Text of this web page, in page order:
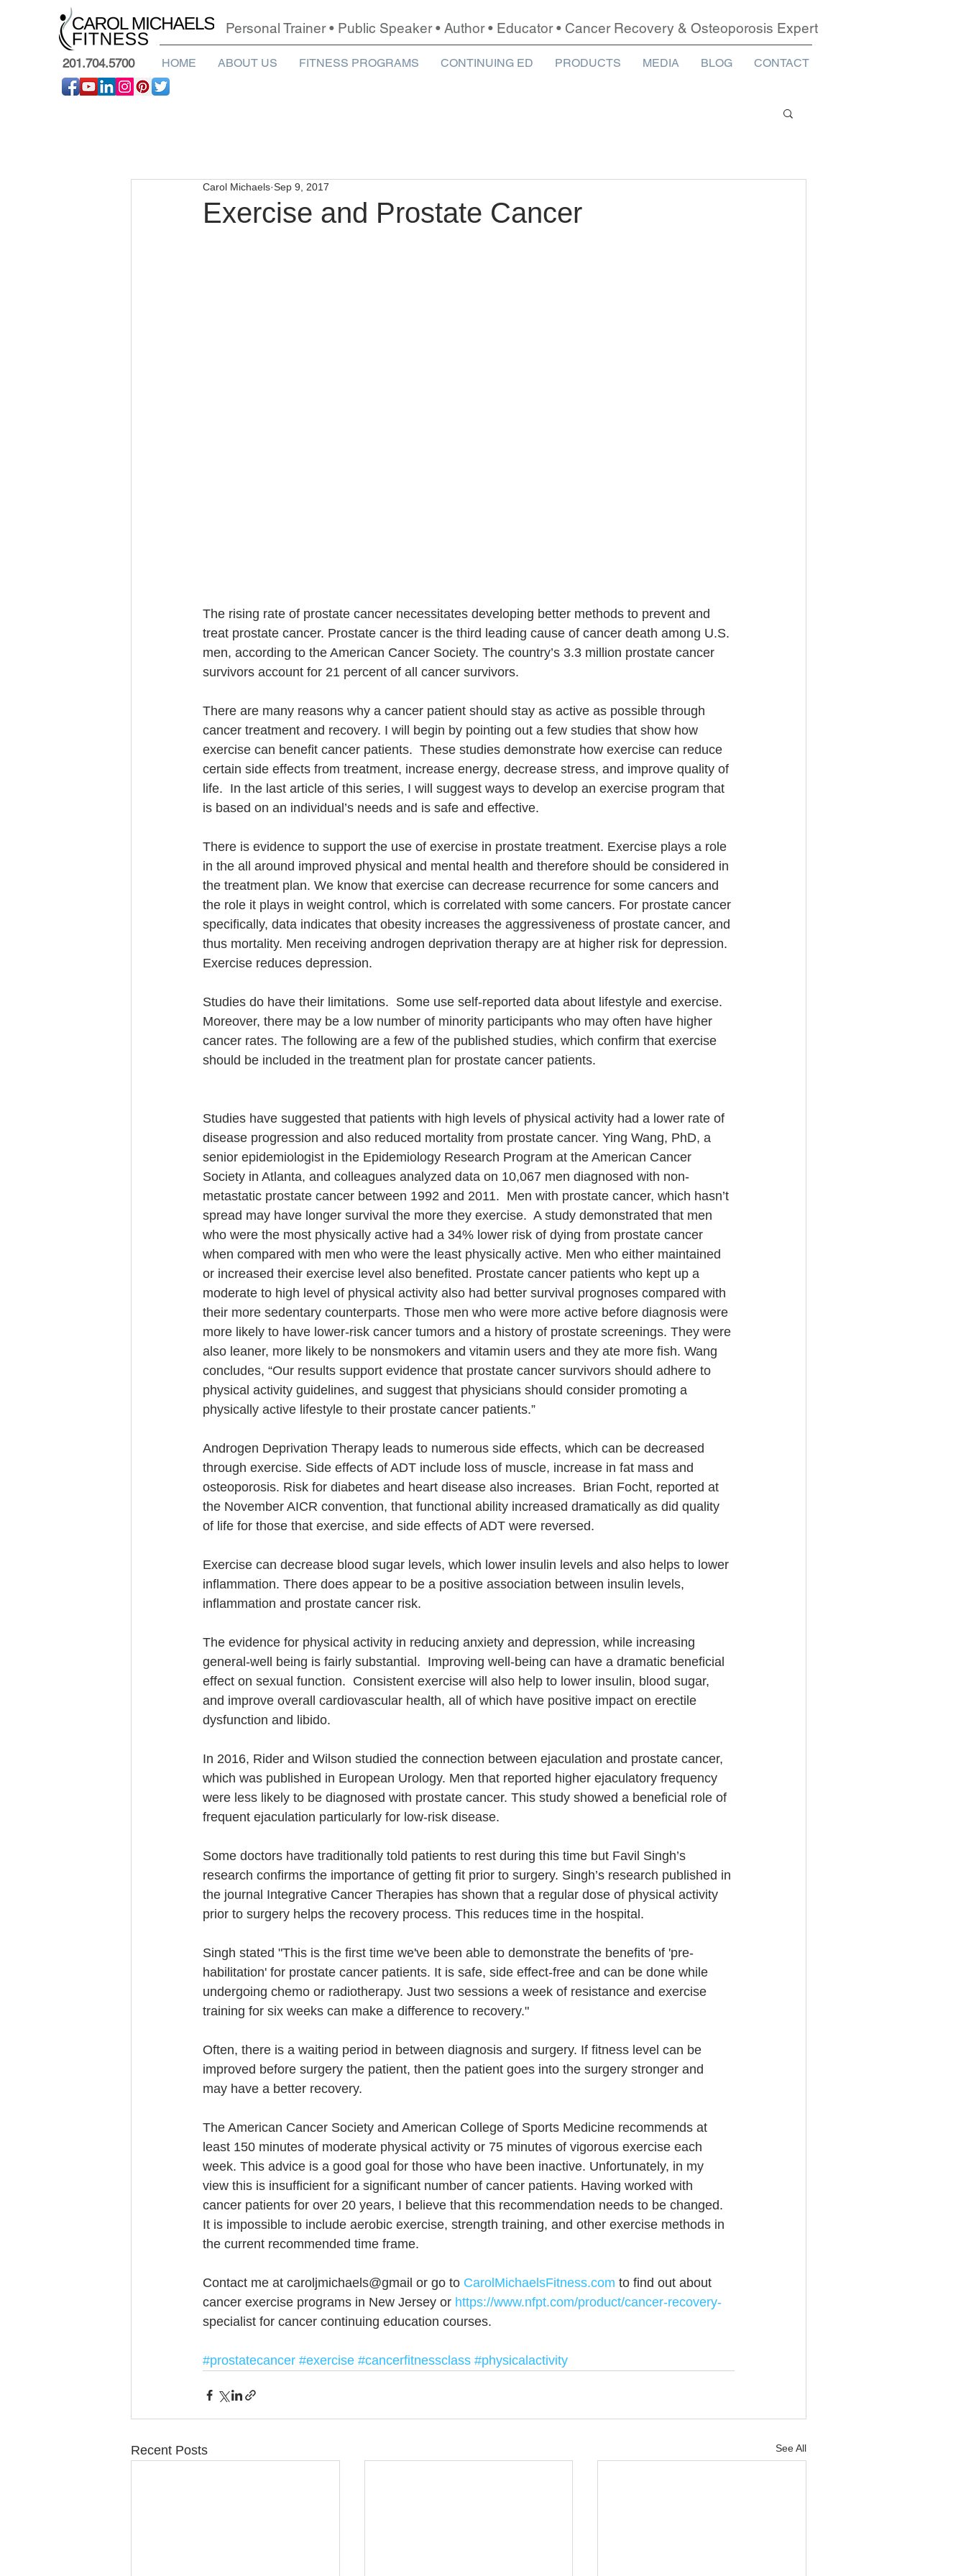
Personal Trainer • Public Speaker • Author • Educator • Cancer Recovery & Osteoporosis Expert
201.704.5700 HOME ABOUT US FITNESS PROGRAMS CONTINUING ED PRODUCTS MEDIA BLOG CONTACT
Exercise and Prostate Cancer
Carol Michaels Sep 9, 2017
The rising rate of prostate cancer necessitates developing better methods to prevent and
treat prostate cancer. Prostate cancer is the third leading cause of cancer death among U.S.
men, according to the American Cancer Society. The country’s 3.3 million prostate cancer
survivors account for 21 percent of all cancer survivors.
There are many reasons why a cancer patient should stay as active as possible through
cancer treatment and recovery. I will begin by pointing out a few studies that show how
exercise can benefit cancer patients.  These studies demonstrate how exercise can reduce
certain side effects from treatment, increase energy, decrease stress, and improve quality of
life.  In the last article of this series, I will suggest ways to develop an exercise program that
is based on an individual’s needs and is safe and effective.
There is evidence to support the use of exercise in prostate treatment. Exercise plays a role
in the all around improved physical and mental health and therefore should be considered in
the treatment plan. We know that exercise can decrease recurrence for some cancers and
the role it plays in weight control, which is correlated with some cancers. For prostate cancer
specifically, data indicates that obesity increases the aggressiveness of prostate cancer, and
thus mortality. Men receiving androgen deprivation therapy are at higher risk for depression.
Exercise reduces depression.
Studies do have their limitations.  Some use self-reported data about lifestyle and exercise.
Moreover, there may be a low number of minority participants who may often have higher
cancer rates. The following are a few of the published studies, which confirm that exercise
should be included in the treatment plan for prostate cancer patients.
Studies have suggested that patients with high levels of physical activity had a lower rate of
disease progression and also reduced mortality from prostate cancer. Ying Wang, PhD, a
senior epidemiologist in the Epidemiology Research Program at the American Cancer
Society in Atlanta, and colleagues analyzed data on 10,067 men diagnosed with non-
metastatic prostate cancer between 1992 and 2011.  Men with prostate cancer, which hasn’t
spread may have longer survival the more they exercise.  A study demonstrated that men
who were the most physically active had a 34% lower risk of dying from prostate cancer
when compared with men who were the least physically active. Men who either maintained
or increased their exercise level also benefited. Prostate cancer patients who kept up a
moderate to high level of physical activity also had better survival prognoses compared with
their more sedentary counterparts. Those men who were more active before diagnosis were
more likely to have lower-risk cancer tumors and a history of prostate screenings. They were
also leaner, more likely to be nonsmokers and vitamin users and they ate more fish. Wang
concludes, “Our results support evidence that prostate cancer survivors should adhere to
physical activity guidelines, and suggest that physicians should consider promoting a
physically active lifestyle to their prostate cancer patients.”
Androgen Deprivation Therapy leads to numerous side effects, which can be decreased
through exercise. Side effects of ADT include loss of muscle, increase in fat mass and
osteoporosis. Risk for diabetes and heart disease also increases.  Brian Focht, reported at
the November AICR convention, that functional ability increased dramatically as did quality
of life for those that exercise, and side effects of ADT were reversed.
Exercise can decrease blood sugar levels, which lower insulin levels and also helps to lower
inflammation. There does appear to be a positive association between insulin levels,
inflammation and prostate cancer risk.
The evidence for physical activity in reducing anxiety and depression, while increasing
general-well being is fairly substantial.  Improving well-being can have a dramatic beneficial
effect on sexual function.  Consistent exercise will also help to lower insulin, blood sugar,
and improve overall cardiovascular health, all of which have positive impact on erectile
dysfunction and libido.
In 2016, Rider and Wilson studied the connection between ejaculation and prostate cancer,
which was published in European Urology. Men that reported higher ejaculatory frequency
were less likely to be diagnosed with prostate cancer. This study showed a beneficial role of
frequent ejaculation particularly for low-risk disease.
Some doctors have traditionally told patients to rest during this time but Favil Singh’s
research confirms the importance of getting fit prior to surgery. Singh’s research published in
the journal Integrative Cancer Therapies has shown that a regular dose of physical activity
prior to surgery helps the recovery process. This reduces time in the hospital.
Singh stated "This is the first time we've been able to demonstrate the benefits of 'pre-
habilitation' for prostate cancer patients. It is safe, side effect-free and can be done while
undergoing chemo or radiotherapy. Just two sessions a week of resistance and exercise
training for six weeks can make a difference to recovery."
Often, there is a waiting period in between diagnosis and surgery. If fitness level can be
improved before surgery the patient, then the patient goes into the surgery stronger and
may have a better recovery.
The American Cancer Society and American College of Sports Medicine recommends at
least 150 minutes of moderate physical activity or 75 minutes of vigorous exercise each
week. This advice is a good goal for those who have been inactive. Unfortunately, in my
view this is insufficient for a significant number of cancer patients. Having worked with
cancer patients for over 20 years, I believe that this recommendation needs to be changed.
It is impossible to include aerobic exercise, strength training, and other exercise methods in
the current recommended time frame.
Contact me at caroljmichaels@gmail or go to CarolMichaelsFitness.com to find out about
cancer exercise programs in New Jersey or https://www.nfpt.com/product/cancer-recovery-
specialist for cancer continuing education courses.
#prostatecancer #exercise #cancerfitnessclass #physicalactivity
Recent Posts See All